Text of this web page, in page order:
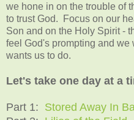
we hone in on the trouble of
to trust God. Focus on our
Son and on the Holy Spirit -
feel God's prompting and
wants us to do.
Let's take one day at a
Part 1: Stored Away In